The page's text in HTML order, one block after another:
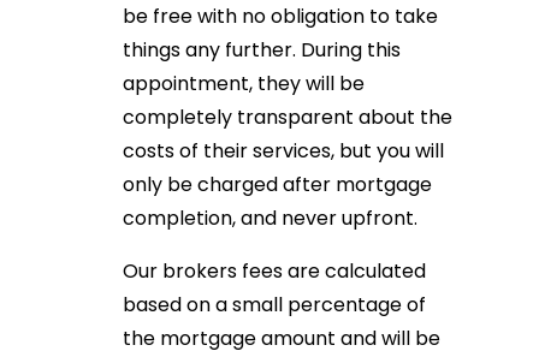
be free with no obligation to take
things any further. During this
appointment, they will be
completely transparent about the
costs of their services, but you will
only be charged after mortgage
completion, and never upfront.
Our brokers fees are calculated
based on a small percentage of
the mortgage amount and will be